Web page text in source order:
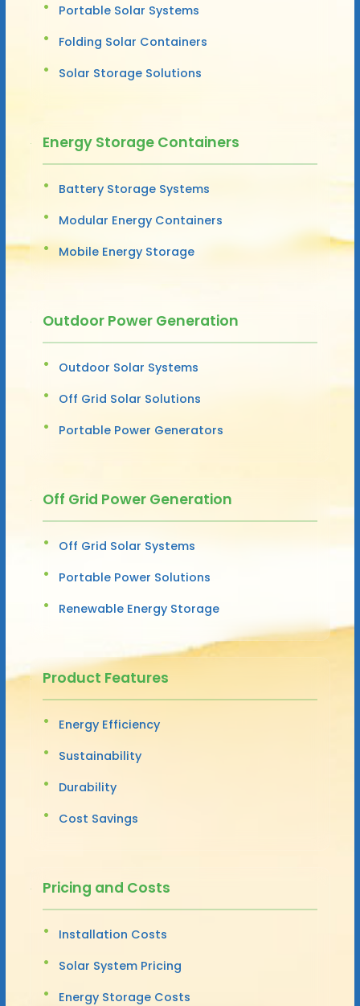
Portable Solar Systems
Folding Solar Containers
Solar Storage Solutions
Energy Storage Containers
Battery Storage Systems
Modular Energy Containers
Mobile Energy Storage
Outdoor Power Generation
Outdoor Solar Systems
Off Grid Solar Solutions
Portable Power Generators
Off Grid Power Generation
Off Grid Solar Systems
Portable Power Solutions
Renewable Energy Storage
Product Features
Energy Efficiency
Sustainability
Durability
Cost Savings
Pricing and Costs
Installation Costs
Solar System Pricing
Energy Storage Costs